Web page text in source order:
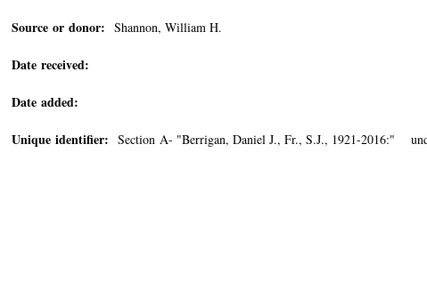
Source or donor: Shannon, William H.
Date received:
Date added:
Unique identifier: Section A- "Berrigan, Daniel J., Fr., S.J., 1921-2016:"